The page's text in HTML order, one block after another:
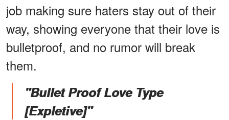
job making sure haters stay out of their
way, showing everyone that their love is
bulletproof, and no rumor will break
them.
"Bullet Proof Love Type
[Expletive]"